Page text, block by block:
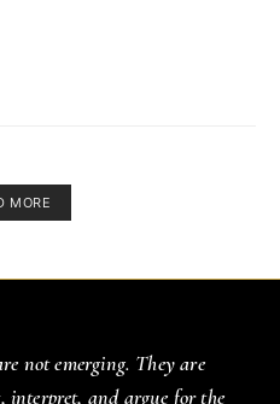
MORE
not emerging. They are
interpret, and argue for the